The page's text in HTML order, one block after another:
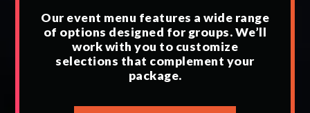
Our event menu features a wide range
of options designed for groups. We’ll
work with you to customize
selections that complement your
package.